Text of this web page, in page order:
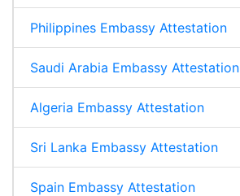
Philippines Embassy Attestation
Saudi Arabia Embassy Attestation
Algeria Embassy Attestation
Sri Lanka Embassy Attestation
Spain Embassy Attestation